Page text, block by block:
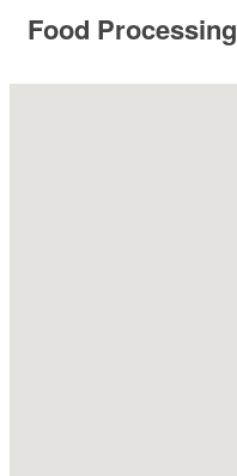
Food Processing